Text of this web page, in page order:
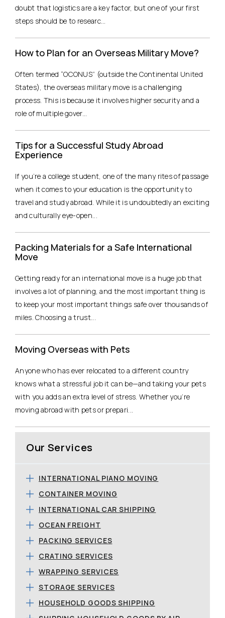
doubt that logistics are a key factor, but one of your first
steps should be to researc...
How to Plan for an Overseas Military Move?
Often termed “OCONUS” (outside the Continental United
States), the overseas military move is a challenging
process. This is because it involves higher security and a
role of multiple gover...
Tips for a Successful Study Abroad
Experience
If you’re a college student, one of the many rites of passage
when it comes to your education is the opportunity to
travel and study abroad. While it is undoubtedly an exciting
and culturally eye-open...
Packing Materials for a Safe International
Move
Getting ready for an international move is a huge job that
involves a lot of planning, and the most important thing is
to keep your most important things safe over thousands of
miles. Choosing a trust...
Moving Overseas with Pets
Anyone who has ever relocated to a different country
knows what a stressful job it can be—and taking your pets
with you adds an extra level of stress. Whether you’re
moving abroad with pets or prepari...
Our Services
INTERNATIONAL PIANO MOVING
CONTAINER MOVING
INTERNATIONAL CAR SHIPPING
OCEAN FREIGHT
PACKING SERVICES
CRATING SERVICES
WRAPPING SERVICES
STORAGE SERVICES
HOUSEHOLD GOODS SHIPPING